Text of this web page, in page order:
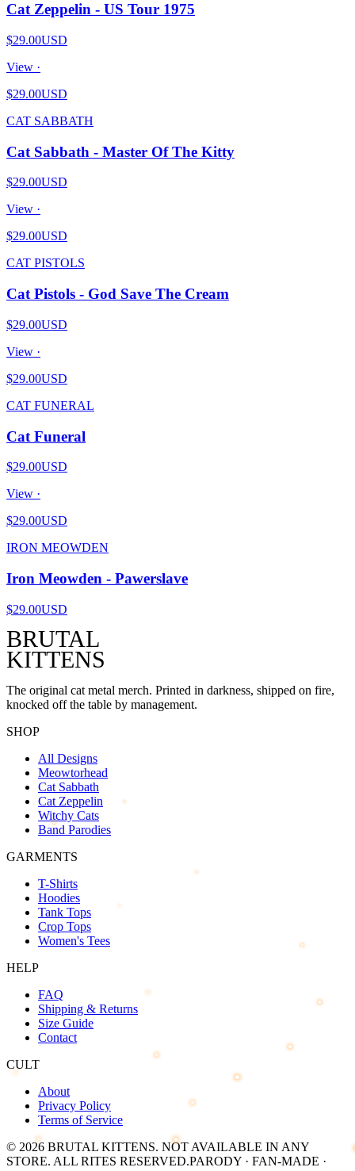
Cat Zeppelin - US Tour 1975
$29.00USD
View ·
$29.00USD
CAT SABBATH
Cat Sabbath - Master Of The Kitty
$29.00USD
View ·
$29.00USD
CAT PISTOLS
Cat Pistols - God Save The Cream
$29.00USD
View ·
$29.00USD
CAT FUNERAL
Cat Funeral
$29.00USD
View ·
$29.00USD
IRON MEOWDEN
Iron Meowden - Pawerslave
$29.00USD
BRUTAL
KITTENS
The original cat metal merch. Printed in darkness, shipped on fire,
knocked off the table by management.
SHOP
All Designs
Meowtorhead
Cat Sabbath
Cat Zeppelin
Witchy Cats
Band Parodies
GARMENTS
T-Shirts
Hoodies
Tank Tops
Crop Tops
Women's Tees
HELP
FAQ
Shipping & Returns
Size Guide
Contact
CULT
About
Privacy Policy
Terms of Service
© 2026 BRUTAL KITTENS. NOT AVAILABLE IN ANY
STORE. ALL RITES RESERVED.PARODY · FAN-MADE ·